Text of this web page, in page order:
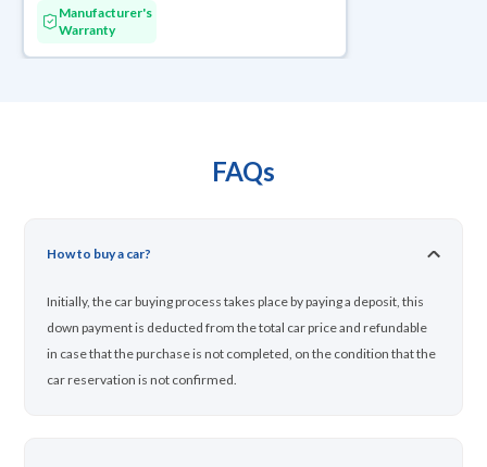
Manufacturer's
Warranty
FAQs
How to buy a car?
Initially, the car buying process takes place by paying a deposit, this
down payment is deducted from the total car price and refundable
in case that the purchase is not completed, on the condition that the
car reservation is not confirmed.